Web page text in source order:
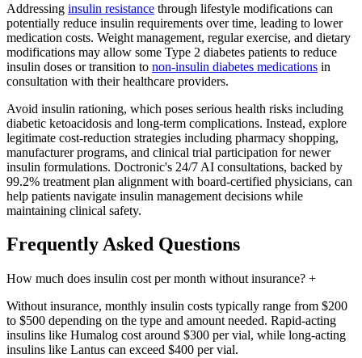
Addressing insulin resistance through lifestyle modifications can
potentially reduce insulin requirements over time, leading to lower
medication costs. Weight management, regular exercise, and dietary
modifications may allow some Type 2 diabetes patients to reduce
insulin doses or transition to non-insulin diabetes medications in
consultation with their healthcare providers.
Avoid insulin rationing, which poses serious health risks including
diabetic ketoacidosis and long-term complications. Instead, explore
legitimate cost-reduction strategies including pharmacy shopping,
manufacturer programs, and clinical trial participation for newer
insulin formulations. Doctronic's 24/7 AI consultations, backed by
99.2% treatment plan alignment with board-certified physicians, can
help patients navigate insulin management decisions while
maintaining clinical safety.
Frequently Asked Questions
How much does insulin cost per month without insurance? +
Without insurance, monthly insulin costs typically range from $200
to $500 depending on the type and amount needed. Rapid-acting
insulins like Humalog cost around $300 per vial, while long-acting
insulins like Lantus can exceed $400 per vial.